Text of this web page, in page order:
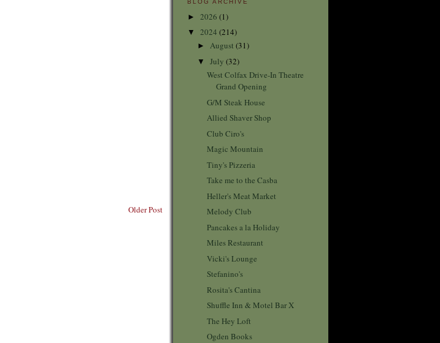
Older Post
BLOG ARCHIVE
► 2026 (1)
▼ 2024 (214)
► August (31)
▼ July (32)
West Colfax Drive-In Theatre
Grand Opening
G/M Steak House
Allied Shaver Shop
Club Ciro's
Magic Mountain
Tiny's Pizzeria
Take me to the Casba
Heller's Meat Market
Melody Club
Pancakes a la Holiday
Miles Restaurant
Vicki's Lounge
Stefanino's
Rosita's Cantina
Shuffle Inn & Motel Bar X
The Hey Loft
Ogden Books